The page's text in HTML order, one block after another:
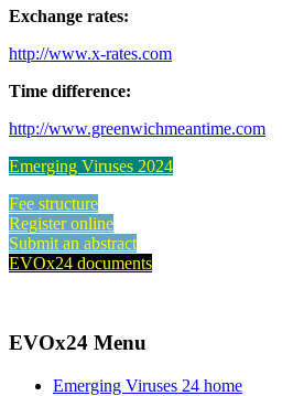
Exchange rates:
http://www.x-rates.com
Time difference:
http://www.greenwichmeantime.com
Emerging Viruses 2024
Fee structure
Register online
Submit an abstract
EVOx24 documents
EVOx24 Menu
Emerging Viruses 24 home